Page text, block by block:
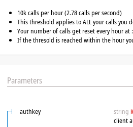
10k calls per hour (2.78 calls per second)
This threshold applies to ALL your calls you
Your number of calls get reset every hour at
If the thresold is reached within the hour
Parameters
authkey string
client